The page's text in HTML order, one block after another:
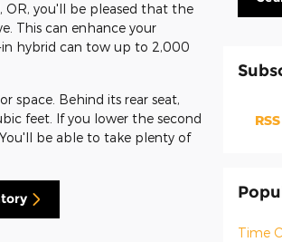
OR, you'll be pleased that the
This can enhance your
hybrid can tow up to 2,000
space. Behind its rear seat,
feet. If you lower the second
be able to take plenty of
Time